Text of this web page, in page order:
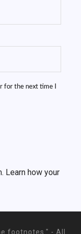
for the next time I
Learn how your
footnotes." - All